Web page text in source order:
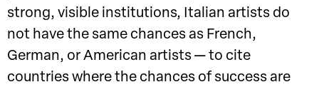
strong, visible institutions, Italian artists do
not have the same chances as French,
German, or American artists — to cite
countries where the chances of success are